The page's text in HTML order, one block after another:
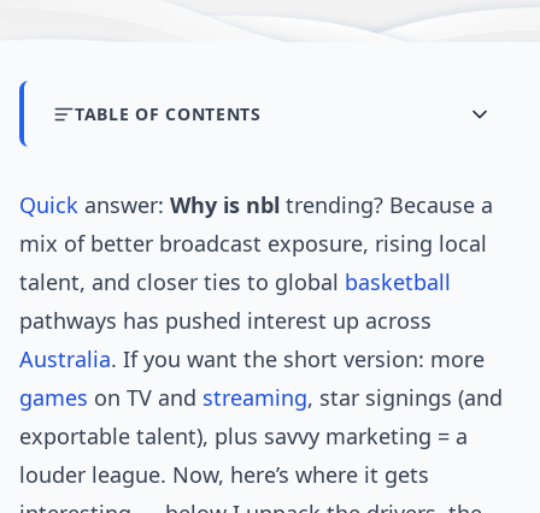
TABLE OF CONTENTS
Quick answer: Why is nbl trending? Because a
mix of better broadcast exposure, rising local
talent, and closer ties to global basketball
pathways has pushed interest up across
Australia. If you want the short version: more
games on TV and streaming, star signings (and
exportable talent), plus savvy marketing = a
louder league. Now, here’s where it gets